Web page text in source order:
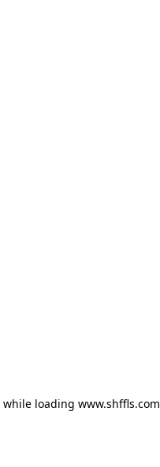
while loading www.shffls.com